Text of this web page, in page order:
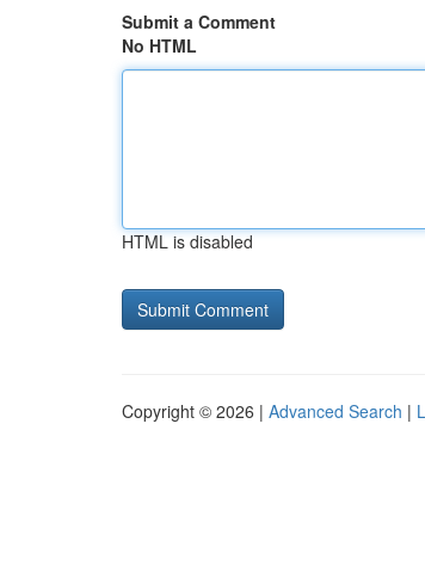
Submit a Comment
No HTML
HTML is disabled
Copyright © 2026 | Advanced Search |